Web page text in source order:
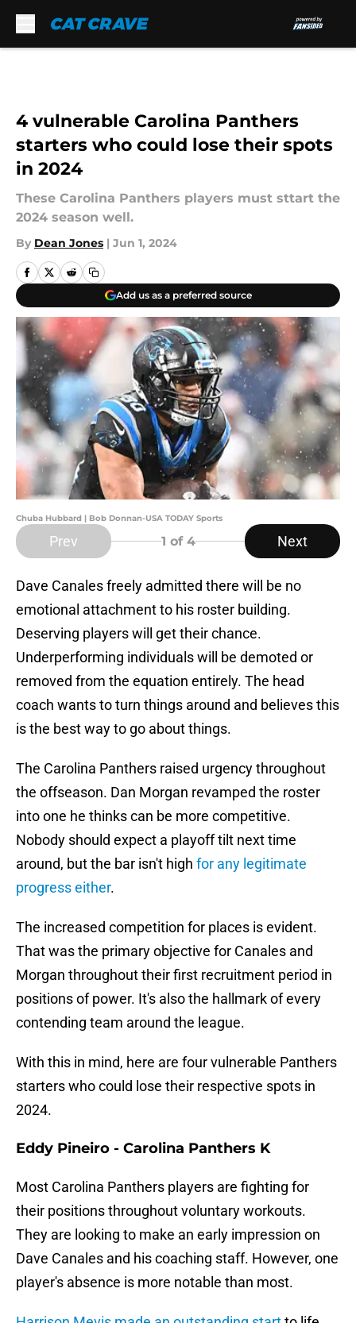
4 vulnerable Carolina Panthers
starters who could lose their spots
in 2024
These Carolina Panthers players must sttart the
2024 season well.
By Dean Jones | Jun 1, 2024
Add us as a preferred source
Chuba Hubbard | Bob Donnan-USA TODAY Sports
Prev 1 of 4 Next
Dave Canales freely admitted there will be no
emotional attachment to his roster building.
Deserving players will get their chance.
Underperforming individuals will be demoted or
removed from the equation entirely. The head
coach wants to turn things around and believes this
is the best way to go about things.
The Carolina Panthers raised urgency throughout
the offseason. Dan Morgan revamped the roster
into one he thinks can be more competitive.
Nobody should expect a playoff tilt next time
around, but the bar isn't high for any legitimate
progress either.
The increased competition for places is evident.
That was the primary objective for Canales and
Morgan throughout their first recruitment period in
positions of power. It's also the hallmark of every
contending team around the league.
With this in mind, here are four vulnerable Panthers
starters who could lose their respective spots in
2024.
Eddy Pineiro - Carolina Panthers K
Most Carolina Panthers players are fighting for
their positions throughout voluntary workouts.
They are looking to make an early impression on
Dave Canales and his coaching staff. However, one
player's absence is more notable than most.